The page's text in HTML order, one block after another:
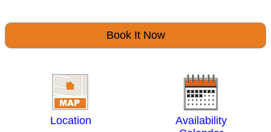
Book It Now
Location
Availability